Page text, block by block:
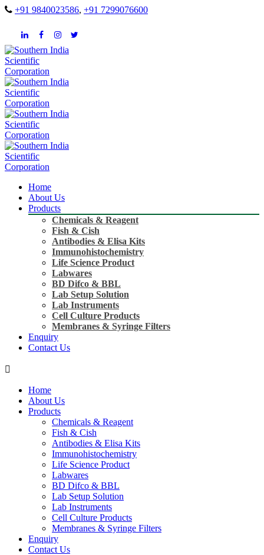
+91 9840023586, +91 7299076600
Home
About Us
Products
Chemicals & Reagent
Fish & Cish
Antibodies & Elisa Kits
Immunohistochemistry
Life Science Product
Labwares
BD Difco & BBL
Lab Setup Solution
Lab Instruments
Cell Culture Products
Membranes & Syringe Filters
Enquiry
Contact Us
Home
About Us
Products
Chemicals & Reagent
Fish & Cish
Antibodies & Elisa Kits
Immunohistochemistry
Life Science Product
Labwares
BD Difco & BBL
Lab Setup Solution
Lab Instruments
Cell Culture Products
Membranes & Syringe Filters
Enquiry
Contact Us